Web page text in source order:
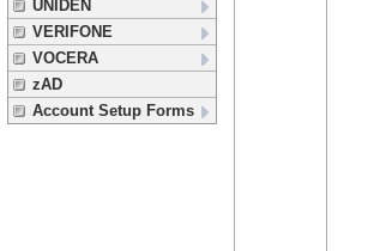
UNIDEN
VERIFONE
VOCERA
zAD
Account Setup Forms